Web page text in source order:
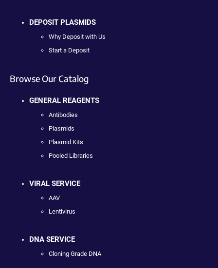
DEPOSIT PLASMIDS
Why Deposit with Us
Start a Deposit
Browse Our Catalog
GENERAL REAGENTS
Antibodies
Plasmids
Plasmid Kits
Pooled Libraries
VIRAL SERVICE
AAV
Lentivirus
DNA SERVICE
Cloning Grade DNA